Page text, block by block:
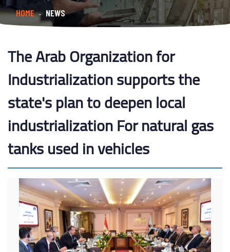
HOME - NEWS
The Arab Organization for
Industrialization supports the
state's plan to deepen local
industrialization For natural gas
tanks used in vehicles